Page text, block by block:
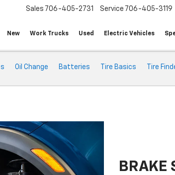
Sales 706-405-2731 Service 706-405-3119
New Work Trucks Used Electric Vehicles
Oil Change Batteries Tire Basics Tire
BRAKE